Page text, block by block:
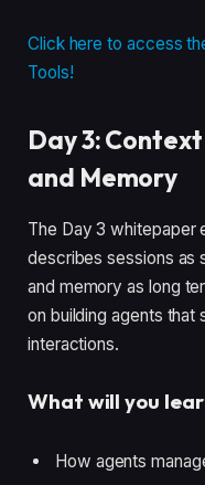
Click here to access
Tools!
Day 3:
and Memory
The Day 3 whitepaper
describes sessions as
and memory as long
on building agents
interactions.
What will you
How agents